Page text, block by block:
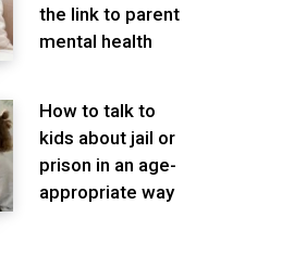
the link to parent
mental health
How to talk to
kids about jail or
prison in an age-
appropriate way